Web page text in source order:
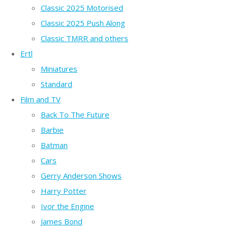
Classic 2025 Motorised
Classic 2025 Push Along
Classic TMRR and others
Ertl
Miniatures
Standard
Film and TV
Back To The Future
Barbie
Batman
Cars
Gerry Anderson Shows
Harry Potter
Ivor the Engine
James Bond